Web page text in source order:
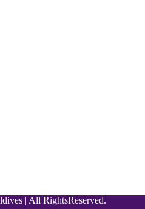
| All RightsReserved.